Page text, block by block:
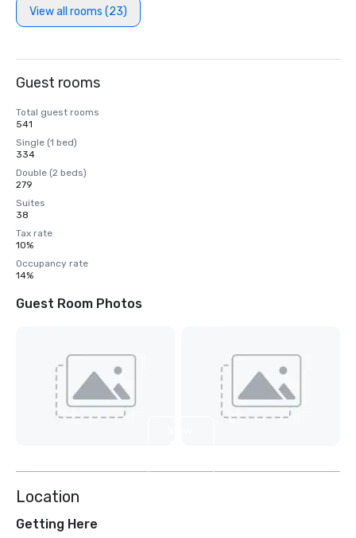
View all rooms (23)
Guest rooms
Total guest rooms
541
Single (1 bed)
334
Double (2 beds)
279
Suites
38
Tax rate
10%
Occupancy rate
14%
Guest Room Photos
Location
Getting Here